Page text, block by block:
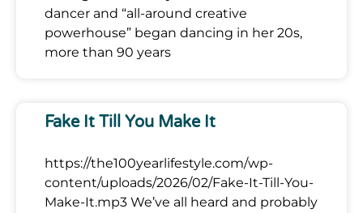
dancer and “all-around creative
powerhouse” began dancing in her 20s,
more than 90 years
Fake It Till You Make It
https://the100yearlifestyle.com/wp-
content/uploads/2026/02/Fake-It-Till-You-
Make-It.mp3 We’ve all heard and probably